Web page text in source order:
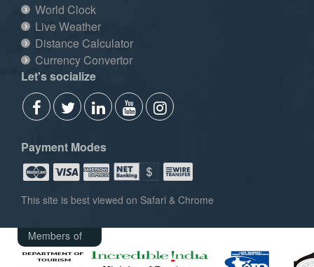
World Clock
Live Weather
Distance Calculator
Currency Convertor
Let's socialize
Payment Modes
This site is best viewed on Safari & Chrome
Members of